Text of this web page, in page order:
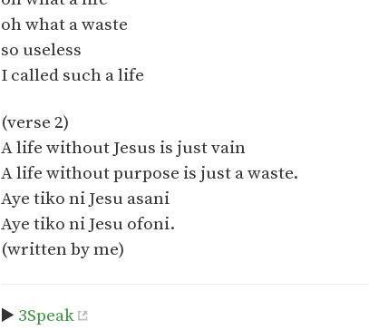
oh what a waste
so useless
I called such a life
(verse 2)
A life without Jesus is just vain
A life without purpose is just a waste.
Aye tiko ni Jesu asani
Aye tiko ni Jesu ofoni.
(written by me)
▶️ 3Speak